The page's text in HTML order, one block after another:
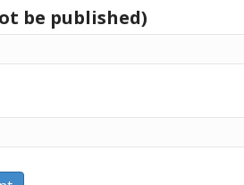
be published)